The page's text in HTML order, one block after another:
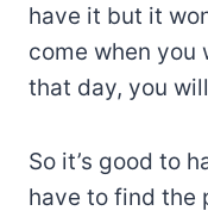
have it but it
come when you
that day, you
So it’s good to
have to find the